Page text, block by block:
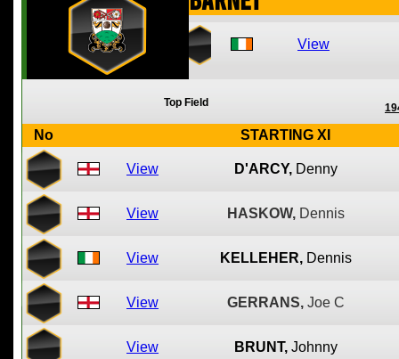
View
Top Field
No STARTING XI
View D'ARCY, Denny
View HASKOW, Dennis
View KELLEHER, Dennis
View GERRANS, Joe C
View BRUNT, Johnny